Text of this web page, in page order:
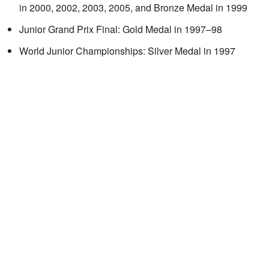
in 2000, 2002, 2003, 2005, and Bronze Medal in 1999
Junior Grand Prix Final: Gold Medal in 1997–98
World Junior Championships: Silver Medal in 1997